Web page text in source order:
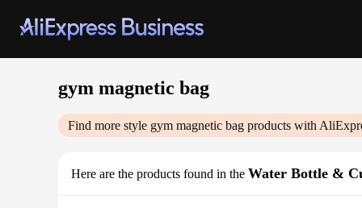
gym magnetic bag
Find more style gym magnetic bag products with
Here are the products found in the Water Bottle &